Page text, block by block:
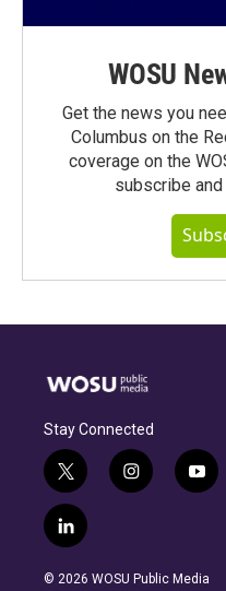
WOSU
Get the news you
Columbus on the
coverage on the
subscribe
Stay Connected
t
w
i
t
e
i
n
g
y
o
b
l
i
n
© 2026 WOSU Public Media